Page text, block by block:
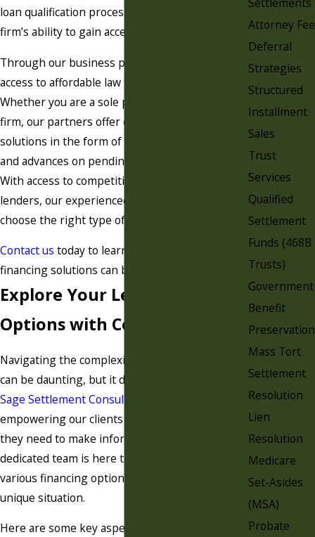
loan qualification process may hinder a law
firm’s ability to gain access to immediate capital.
Through our business partnerships, we offer
access to affordable law firm financing solutions.
Whether you are a sole practitioner or a large
firm, our partners offer customized financing
solutions in the form of loans, lines of credit,
and advances on pending contingency fees.
With access to competitive rates and reputable
lenders, our experienced team will help you
choose the right type of financing for your firm.
Contact us today to learn more about how our
financing solutions can benefit your practice.
Explore Your Legal Financing
Options with Confidence
Navigating the complexities of legal financing
can be daunting, but it doesn't have to be. At
Sage Settlement Consulting
empowering our clients with the knowledge
they need to make informed decisions. Our
dedicated team is here to guide you through
various financing options tailored to your
unique situation.
Here are some key aspects to consider when
Attorney Fee
Deferral
Strategies
Structured
Installment
Sales
Trust
Services
Qualified
Settlement
Funds (468B
Trusts)
Government
Benefit
Preservation
Mass Tort
Settlement
Resolution
Lien
Resolution
Medicare
Set-Asides
(MSA)
Probate